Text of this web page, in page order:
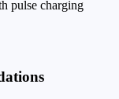
pulse charging